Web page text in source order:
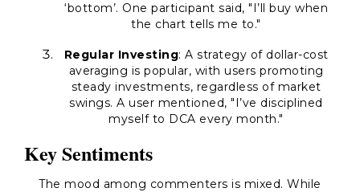
‘bottom’. One participant said, "I’ll buy when
the chart tells me to."
Regular Investing: A strategy of dollar-cost
averaging is popular, with users promoting
steady investments, regardless of market
swings. A user mentioned, "I’ve disciplined
myself to DCA every month."
Key Sentiments
The mood among commenters is mixed. While